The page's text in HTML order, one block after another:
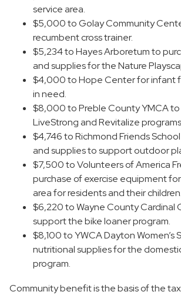
service area.
$5,000 to Golay Community
recumbent cross trainer.
$5,234 to Hayes Arboretum to
and supplies for the Nature
$4,000 to Hope Center for infant
in need.
$8,000 to Preble County YMCA
LiveStrong and Revitalize
$4,746 to Richmond Friends
and supplies to support outdoor
$7,500 to Volunteers of America
purchase of exercise equipment
area for residents and their children.
$6,220 to Wayne County Cardinal
support the bike loaner program.
$8,100 to YWCA Dayton Women’s
nutritional supplies for the
program.
Community benefit is the basis of the